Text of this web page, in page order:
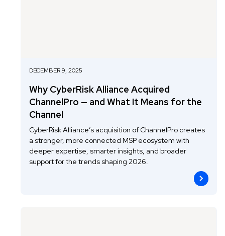
DECEMBER 9, 2025
Why CyberRisk Alliance Acquired
ChannelPro — and What It Means for the
Channel
CyberRisk Alliance’s acquisition of ChannelPro creates
a stronger, more connected MSP ecosystem with
deeper expertise, smarter insights, and broader
support for the trends shaping 2026.